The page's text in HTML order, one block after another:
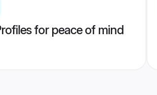
for peace of mind